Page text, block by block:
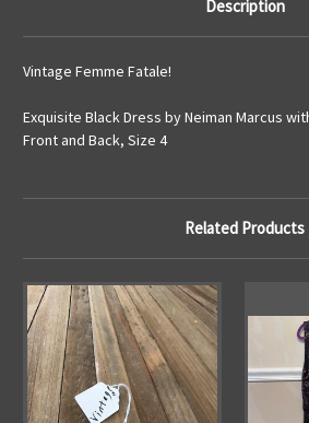
Description
Vintage Femme Fatale!
Exquisite Black Dress by Neiman Marcus
Front and Back, Size 4
Related Products